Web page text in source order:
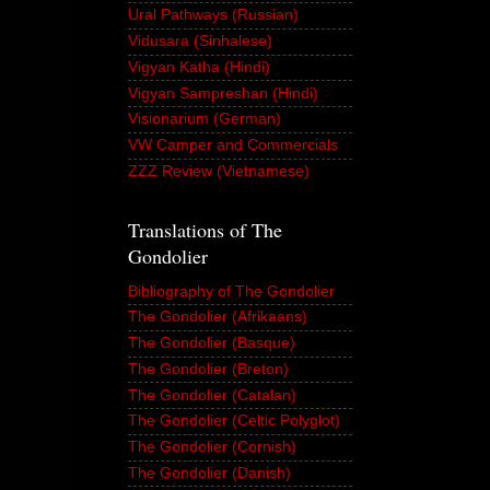
Ural Pathways (Russian)
Vidusara (Sinhalese)
Vigyan Katha (Hindi)
Vigyan Sampreshan (Hindi)
Visionarium (German)
VW Camper and Commercials
ZZZ Review (Vietnamese)
Translations of The
Gondolier
Bibliography of The Gondolier
The Gondolier (Afrikaans)
The Gondolier (Basque)
The Gondolier (Breton)
The Gondolier (Catalan)
The Gondolier (Celtic Polyglot)
The Gondolier (Cornish)
The Gondolier (Danish)